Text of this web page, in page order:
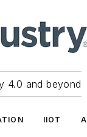
4.0 and beyond
IIOT